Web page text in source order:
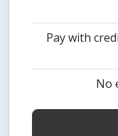
Pay with
No